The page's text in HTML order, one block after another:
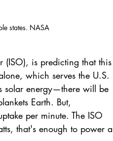
states. NASA
(ISO), is predicting that this
which serves the U.S.
solar energy—there will be
Earth. But,
per minute. The ISO
that's enough to power a